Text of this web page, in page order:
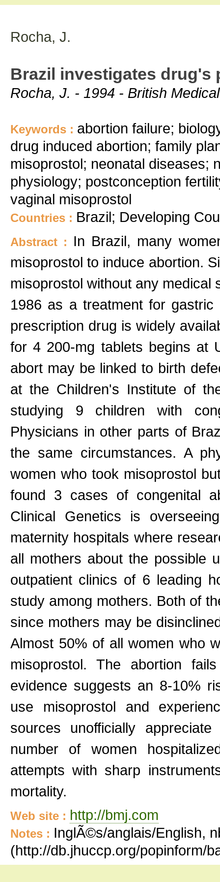
Rocha, J.
Brazil investigates
Rocha, J. - 1994 - British
Keywords : abortion failure;
drug induced abortion; family
misoprostol; neonatal diseases;
physiology; postconception
vaginal misoprostol
Countries : Brazil; Developing
Abstract : In Brazil, many
misoprostol to induce abortion.
misoprostol without any medical
1986 as a treatment for
prescription drug is widely
for 4 200-mg tablets begins at
abort may be linked to birth
at the Children's Institute of
studying 9 children with
Physicians in other parts of
the same circumstances. A
women who took misoprostol
found 3 cases of congenital
Clinical Genetics is
maternity hospitals where
all mothers about the possible
outpatient clinics of 6 leading
study among mothers. Both of
since mothers may be
Almost 50% of all women who
misoprostol. The abortion
evidence suggests an 8-10%
use misoprostol and
sources unofficially
number of women
attempts with sharp
mortality.
Web site : http://bmj.com
Notes : InglÃ©s/anglais/English,
(http://db.jhuccp.org/popinform/